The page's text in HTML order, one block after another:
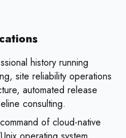
history running
site reliability operations
automated release
consulting.
of cloud-native